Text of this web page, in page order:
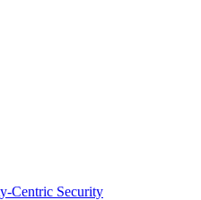
Centric Security